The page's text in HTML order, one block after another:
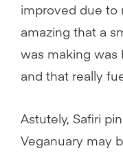
improved due to
amazing that a
was making
and that really
Astutely, Safiri
Veganuary may